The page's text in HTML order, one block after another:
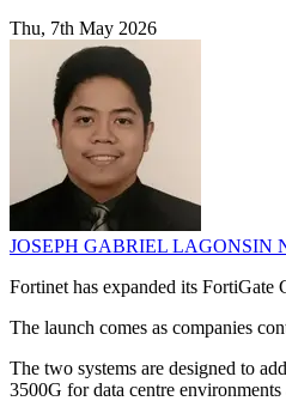
Thu, 7th May 2026
JOSEPH GABRIEL LAGONSIN
Fortinet has expanded its FortiGate
The launch comes as companies
The two systems are designed to
3500G for data centre